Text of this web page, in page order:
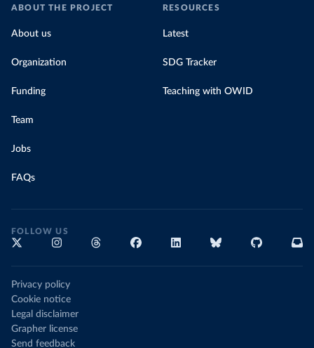
ABOUT THE PROJECT
About us
Organization
Funding
Team
Jobs
FAQs
RESOURCES
Latest
SDG Tracker
Teaching with OWID
FOLLOW US
Privacy policy
Cookie notice
Legal disclaimer
Grapher license
Send feedback